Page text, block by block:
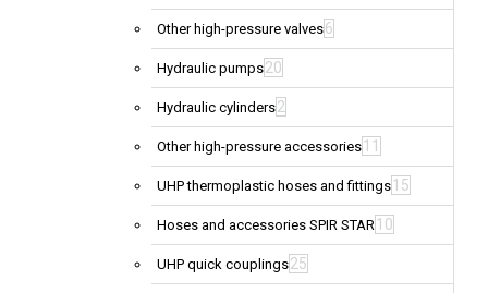
Other high-pressure valves6
Hydraulic pumps20
Hydraulic cylinders2
Other high-pressure accessories 11
UHP thermoplastic hoses and fittings 15
Hoses and accessories SPIR STAR 10
UHP quick couplings25